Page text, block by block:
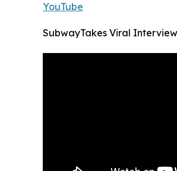
YouTube
SubwayTakes Viral